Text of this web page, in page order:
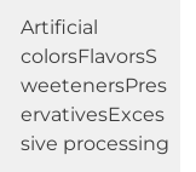
Artificial
colorsFlavorsS
weetenersPres
ervativesExces
sive processing